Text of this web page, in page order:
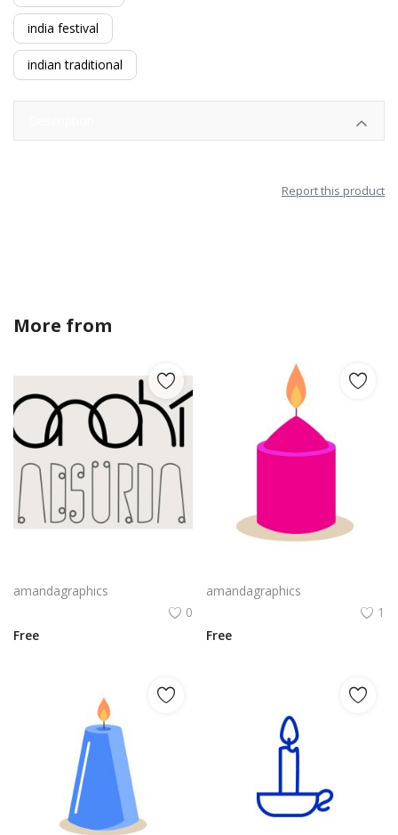
india festival
indian traditional
Report this product
More from
amandagraphics
0
Free
amandagraphics
1
Free